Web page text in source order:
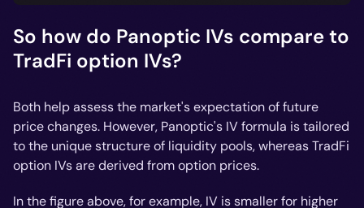
So how do Panoptic IVs compare to
TradFi option IVs?
Both help assess the market's expectation of future
price changes. However, Panoptic's IV formula is tailored
to the unique structure of liquidity pools, whereas TradFi
option IVs are derived from option prices.
In the figure above, for example, IV is smaller for higher